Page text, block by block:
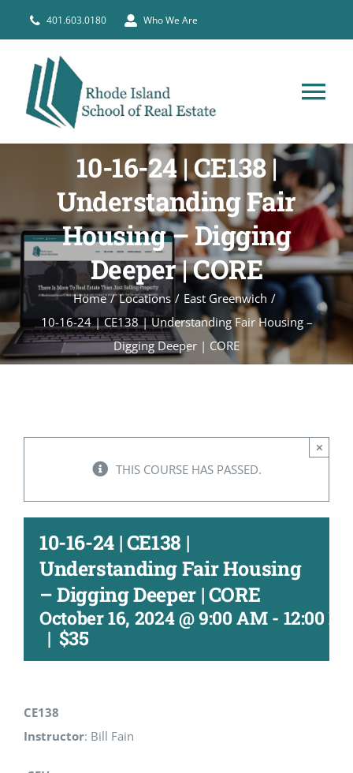
401.603.0180 Who We Are
PRE-LICENSE
BROKERS
COURSE SCHEDULE
CONTACT
10-16-24 | CE138 |
Understanding Fair
Housing – Digging
Deeper | CORE
Home Locations
East Greenwich
10-16-24 | CE138 | Understanding Fair Housing –
Digging Deeper | CORE
THIS COURSE HAS PASSED.
×
10-16-24 | CE138 |
Understanding Fair Housing
– Digging Deeper | CORE
October 16, 2024 @ 9:00 AM- 12:00
| $35
CE138
Instructor: Bill Fain